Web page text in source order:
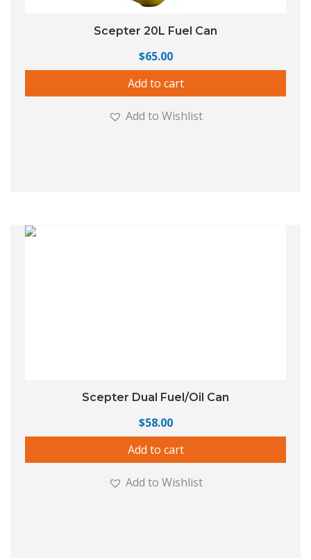
Scepter 20L Fuel Can
$65.00
Add to cart
Add to Wishlist
Scepter Dual Fuel/Oil Can
$58.00
Add to cart
Add to Wishlist